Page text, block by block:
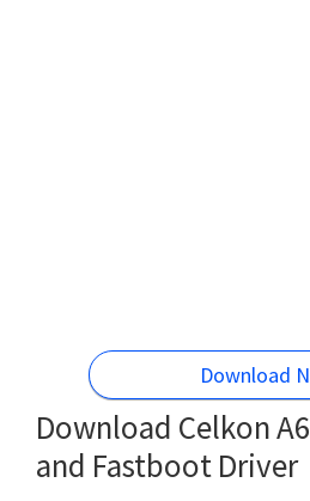
Download
Download Celkon
and Fastboot Driver